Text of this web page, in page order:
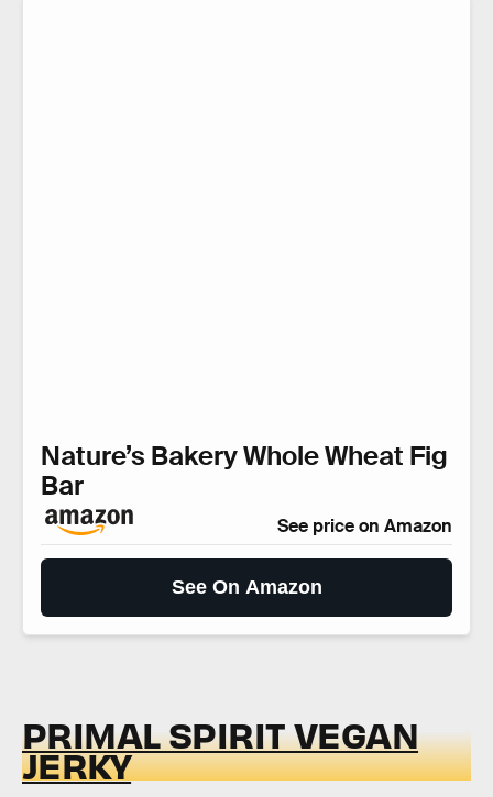
Nature’s Bakery Whole Wheat Fig
Bar
See price on Amazon
See On Amazon
PRIMAL SPIRIT VEGAN
JERKY